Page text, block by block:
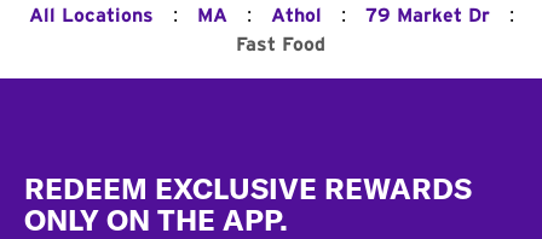
All Locations : MA : Athol : 79 Market Dr :
Fast Food
REDEEM EXCLUSIVE REWARDS
ONLY ON THE APP.